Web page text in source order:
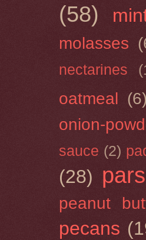
(58)
molasses
nectarines
oatmeal (6)
onion-
sauce (2)
(28)
peanut
pecans